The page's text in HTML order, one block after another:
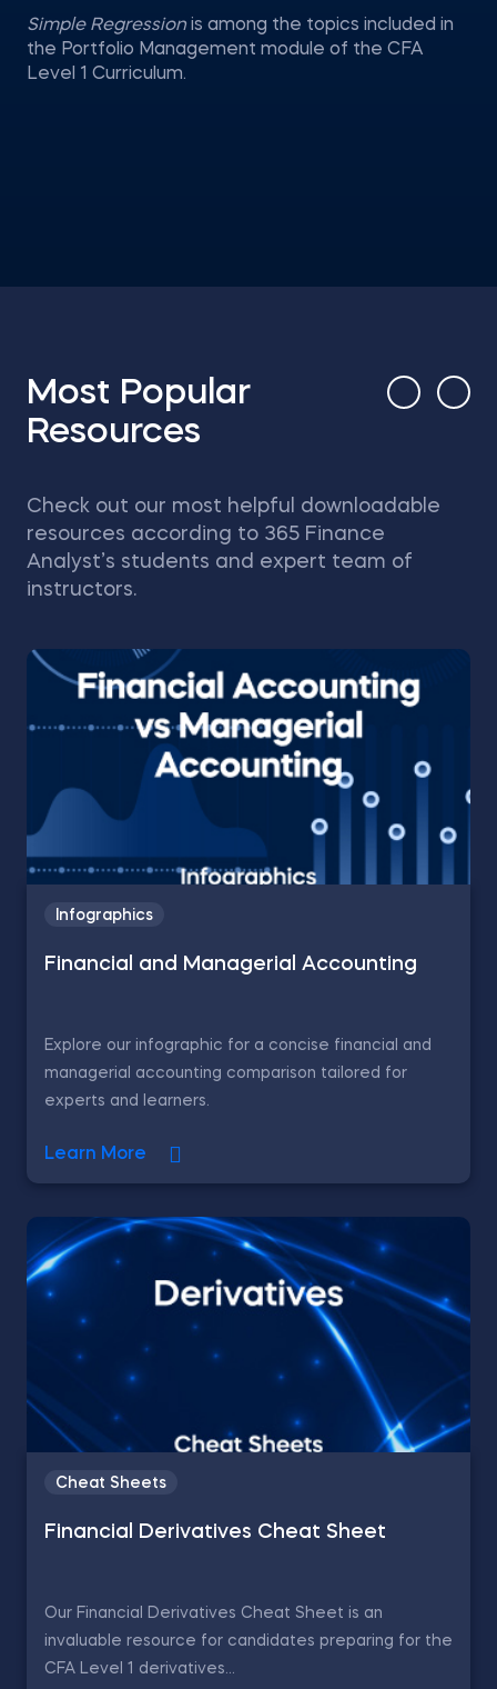
Simple Regression is among the topics included in
the Portfolio Management module of the CFA
Level 1 Curriculum.
Most Popular
Resources
Check out our most helpful downloadable
resources according to 365 Finance
Analyst’s students and expert team of
instructors.
Infographics
Financial and Managerial Accounting
Explore our infographic for a concise financial and
managerial accounting comparison tailored for
experts and learners.
Learn More
Cheat Sheets
Financial Derivatives Cheat Sheet
Our Financial Derivatives Cheat Sheet is an
invaluable resource for candidates preparing for the
CFA Level 1 derivatives...